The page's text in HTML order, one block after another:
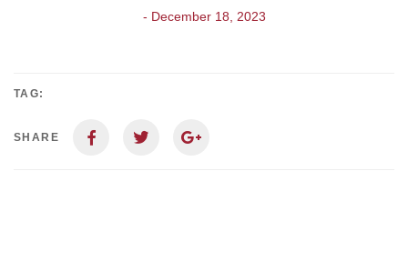
- December 18, 2023
TAG:
SHARE